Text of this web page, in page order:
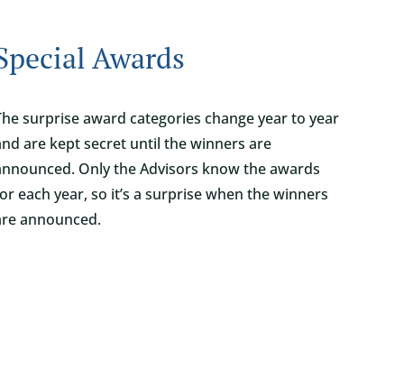
Awards
surprise award categories change year to year
are kept secret until the winners are
Only the Advisors know the awards
each year, so it’s a surprise when the winners
announced.